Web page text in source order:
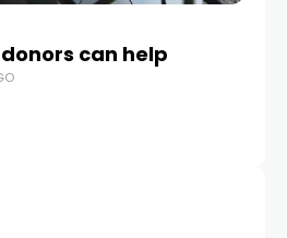
can help